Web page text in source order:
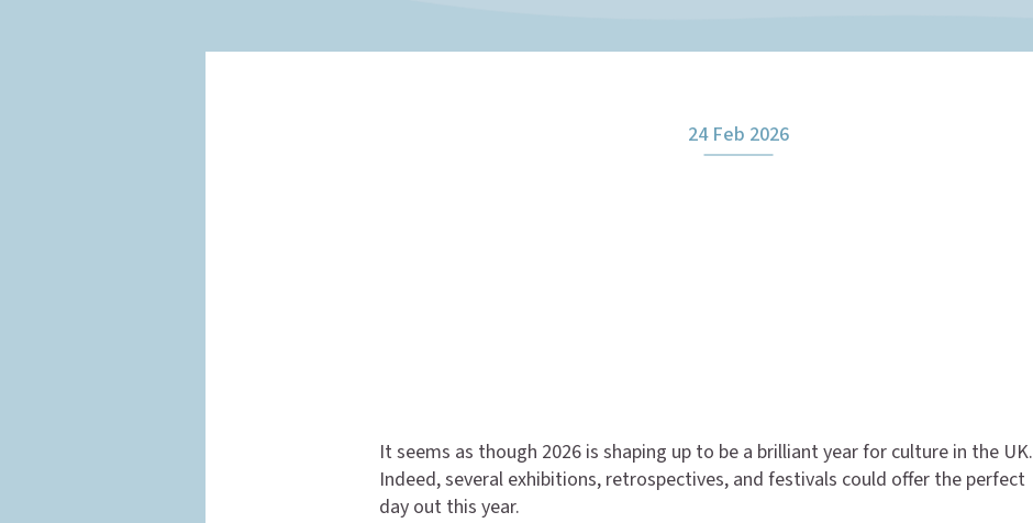
24 Feb 2026
It seems as though 2026 is shaping up to be a brilliant year for culture in the UK.
Indeed, several exhibitions, retrospectives, and festivals could offer the perfect
day out this year.